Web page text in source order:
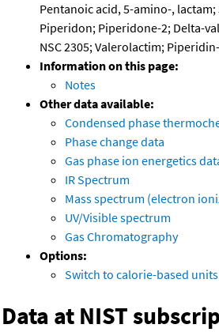
Pentanoic acid, 5-amino-,
Piperidon; Piperidone-2; Delta-
NSC 2305; Valerolactim;
Information on this page:
Notes
Other data available:
Condensed phase
Phase change data
Gas phase ion energetics
IR Spectrum
Mass spectrum (electron
UV/Visible spectrum
Gas Chromatography
Options:
Switch to calorie-based units
Data at NIST